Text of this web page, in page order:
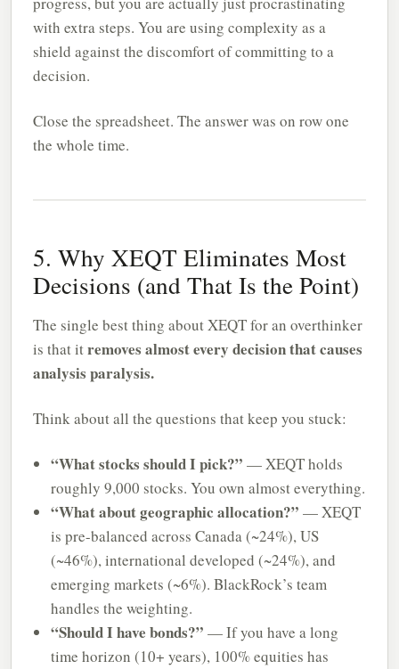
with extra steps. You are using complexity as a
shield against the discomfort of committing to a
decision.
Close the spreadsheet. The answer was on row one
the whole time.
5. Why XEQT Eliminates Most
Decisions (and That Is the Point)
The single best thing about XEQT for an overthinker
is that itremoves almost every decision that causes
analysis paralysis.
Think about all the questions that keep you stuck:
“What stocks should I pick?” — XEQT holds
roughly 9,000 stocks. You own almost everything.
“What about geographic allocation?” — XEQT
is pre-balanced across Canada (~24%), US
(~46%), international developed (~24%), and
emerging markets (~6%). BlackRock’s team
handles the weighting.
“Should I have bonds?” — If you have a long
time horizon (10+ years), 100% equities has